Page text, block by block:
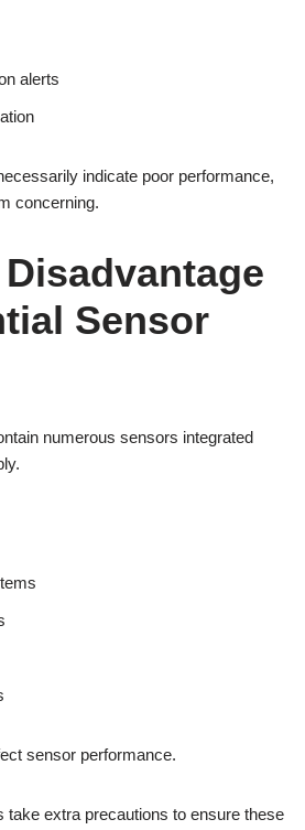
alerts
indicate poor performance,
concerning.
Sensor
numerous sensors integrated
sensor performance.
take extra precautions to ensure these